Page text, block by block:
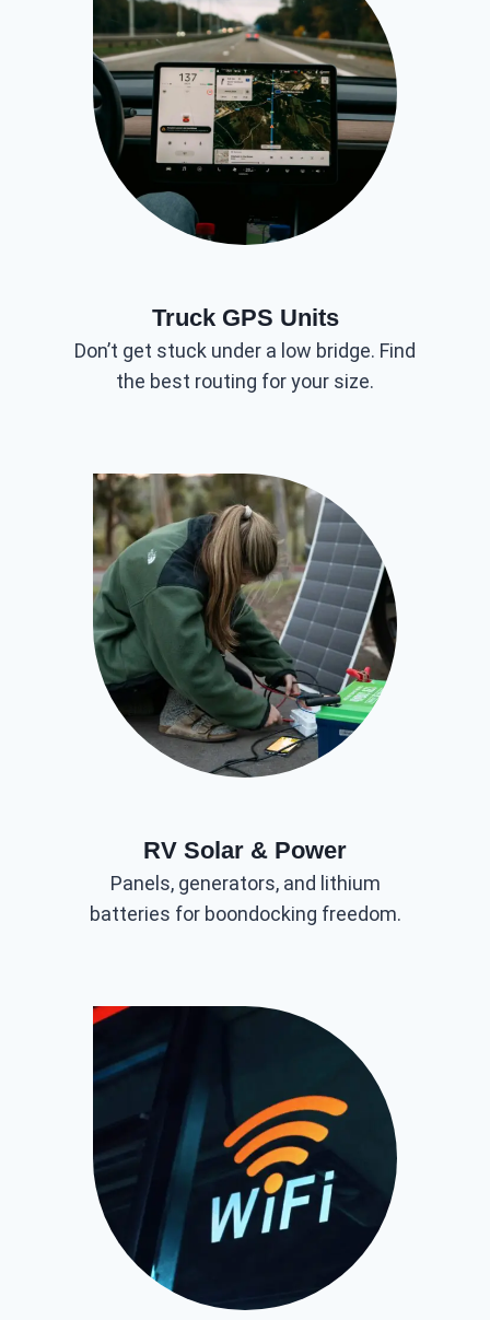
Truck GPS Units
Don’t get stuck under a low bridge. Find
the best routing for your size.
RV Solar & Power
Panels, generators, and lithium
batteries for boondocking freedom.